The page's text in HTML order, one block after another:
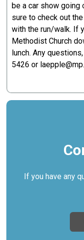
be a car show going
sure to check out
with the run/walk. If
Methodist Church
lunch. Any
5426 or
If you have any